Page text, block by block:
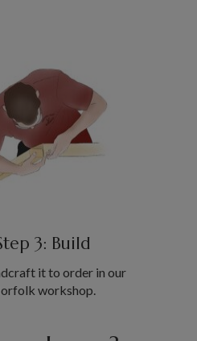
3: Build
it to order in our
workshop.